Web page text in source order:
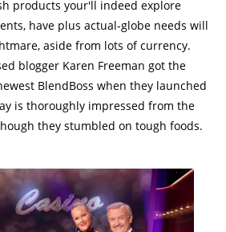
products your'll indeed explore
have plus actual-globe needs will
aside from lots of currency.
blogger Karen Freeman got the
BlendBoss when they launched
is thoroughly impressed from the
they stumbled on tough foods.